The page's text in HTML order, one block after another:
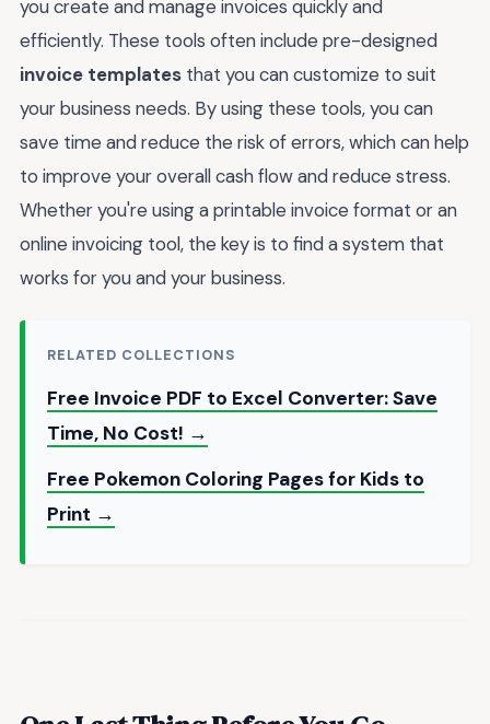
you create and manage invoices quickly and
efficiently. These tools often include pre-designed
invoice templates that you can customize to suit
your business needs. By using these tools, you can
save time and reduce the risk of errors, which can help
to improve your overall cash flow and reduce stress.
Whether you're using a printable invoice format or an
online invoicing tool, the key is to find a system that
works for you and your business.
RELATED COLLECTIONS
Free Invoice PDF to Excel Converter: Save
Time, No Cost! →
Free Pokemon Coloring Pages for Kids to
Print →